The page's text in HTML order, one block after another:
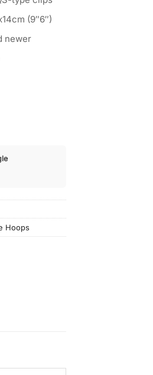
(9″6″)
newer
520mm (20.5") wide | QS
Hoops